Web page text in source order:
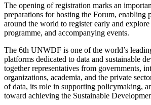
The opening of registration marks an
preparations for hosting the Forum, enabling
around the world to register early and explore
programme, and accompanying events.
The 6th UNWDF is one of the world’s
platforms dedicated to data and sustainable
together representatives from governments,
organizations, academia, and the private
of data, its role in supporting policymaking,
toward achieving the Sustainable